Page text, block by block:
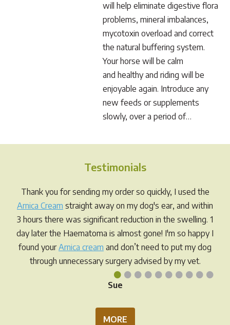
will help eliminate digestive flora
problems, mineral imbalances,
mycotoxin overload and correct
the natural buffering system.
Your horse will be calm
and healthy and riding will be
enjoyable again. Introduce any
new feeds or supplements
slowly, over a period of…
Testimonials
••••••••••
Thank you for sending my order so quickly, I used the
Arnica Cream straight away on my dog's ear, and within
3 hours there was significant reduction in the swelling. 1
day later the Haematoma is almost gone! I'm so happy I
found yourArnica cream and don’t need to put my dog
through unnecessary surgery advised by my vet.
Sue
MORE